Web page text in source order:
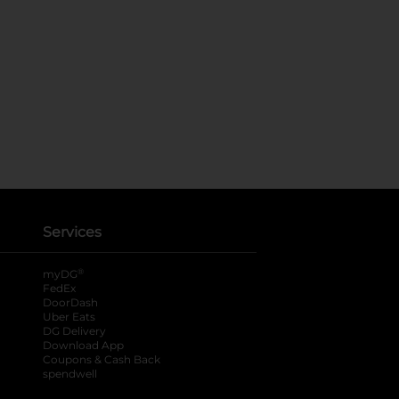
Services
myDG ®
FedEx
DoorDash
Uber Eats
DG Delivery
Download App
Coupons & Cash Back
spendwell